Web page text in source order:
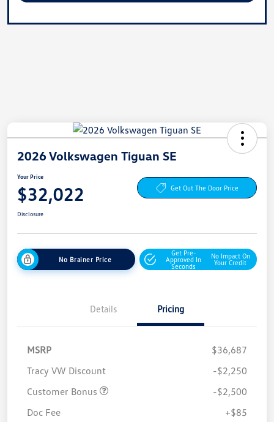
2026 Volkswagen Tiguan SE
Your Price
$32,022 Get Out The Door Price
Disclosure
No Brainer Price
Get Pre-
Approved In
Seconds
No Impact On
Your Credit
Details Pricing
MSRP
$36,687
Tracy VW Discount
-$2,250
Customer Bonus
-$2,500
Doc Fee
+$85